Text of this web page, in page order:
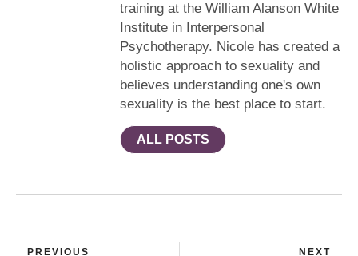
training at the William Alanson White
Institute in Interpersonal
Psychotherapy. Nicole has created a
holistic approach to sexuality and
believes understanding one's own
sexuality is the best place to start.
ALL POSTS
PREVIOUS NEXT